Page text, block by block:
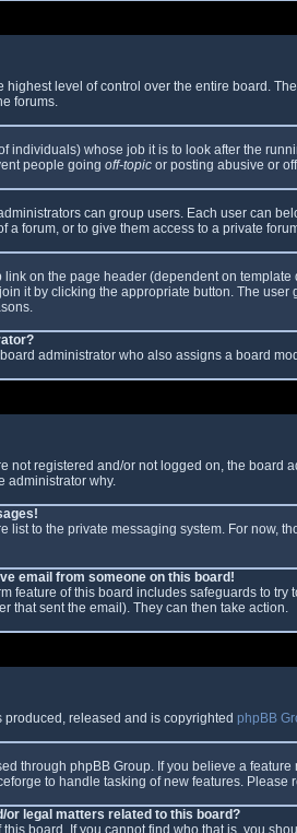
level of control over the entire board.
forums.
individuals) whose job it is to look after the
people going off-topic or posting abusive or
can group users. Each user can
a forum, or to give them access to a private
on the page header (dependent on
it by clicking the appropriate button. The
administrator who also assigns a board
not registered and/or not logged on, the
administrator why.
list to the private messaging system. For now,
email from someone on this board!
feature of this board includes safeguards to
that sent the email). They can then take action.
released and is copyrighted phpBB
through phpBB Group. If you believe a
to handle tasking of new features.
or legal matters related to this board?
board. If you cannot find who that is, you